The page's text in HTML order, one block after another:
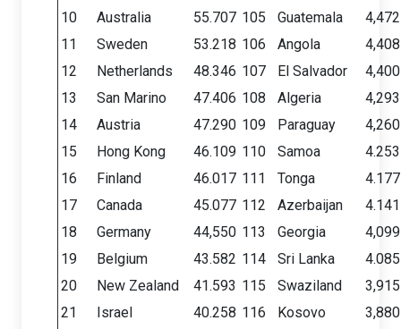
10
Australia 55.707 105 Guatemala
4,472
11
Sweden 53.218 106 Angola
4,408
12
Netherlands 48.346 107 El Salvador
4,400
13
San Marino 47.406 108 Algeria
4,293
14
Austria 47.290 109 Paraguay
4,260
15
Hong Kong 46.109 110 Samoa
4.253
16
Finland 46.017 111 Tonga
4.177
17
Canada 45.077 112 Azerbaijan
4.141
18
Germany 44,550 113 Georgia
4,099
19
Belgium 43.582 114 Sri Lanka
4.085
20
New Zealand 41.593 115 Swaziland
3,915
21
Israel 40.258 116 Kosovo
3,880